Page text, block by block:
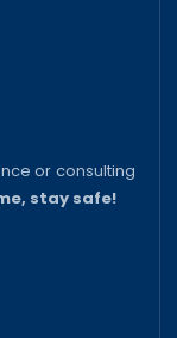
or consulting
stay safe!